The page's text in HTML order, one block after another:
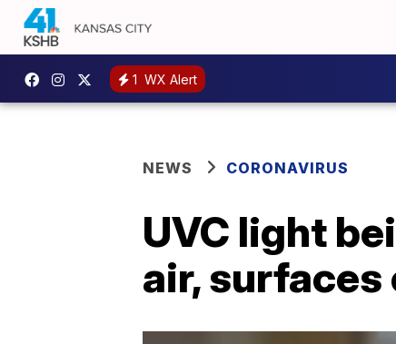
1 WX Alert
NEWS CORONAVIRUS
UVC light
air, surfaces